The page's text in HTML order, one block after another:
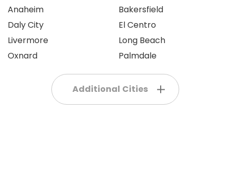
Anaheim
Daly City
Livermore
Oxnard
Bakersfield
El Centro
Long Beach
Palmdale
Additional Cities